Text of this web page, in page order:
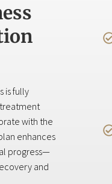
is fully
with the
enhances
progress—
and